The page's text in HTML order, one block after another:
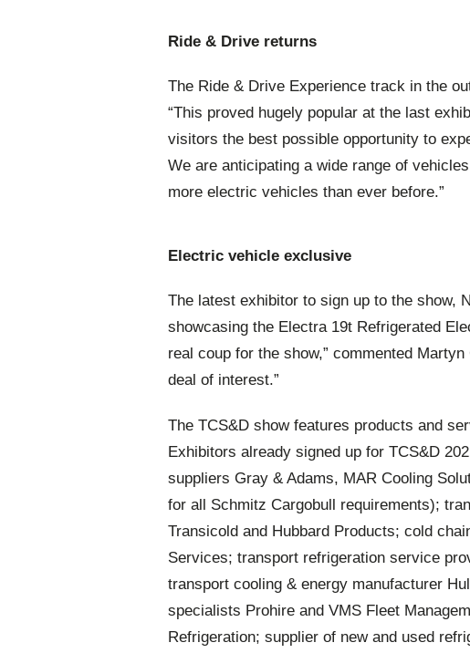
Ride & Drive returns
The Ride & Drive Experience track in the
“This proved hugely popular at the last
visitors the best possible opportunity to
We are anticipating a wide range of
more electric vehicles than ever before.”
Electric vehicle exclusive
The latest exhibitor to sign up to the show,
showcasing the Electra 19t Refrigerated
real coup for the show,” commented
deal of interest.”
The TCS&D show features products and
Exhibitors already signed up for TCS&D
suppliers Gray & Adams, MAR Cooling
for all Schmitz Cargobull requirements);
Transicold and Hubbard Products; cold
Services; transport refrigeration service
transport cooling & energy manufacturer
specialists Prohire and VMS Fleet
Refrigeration; supplier of new and used